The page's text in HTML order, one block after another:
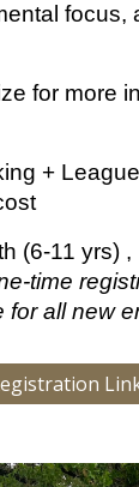
focus,
for more
+
(6-11 yrs)
time
for all new